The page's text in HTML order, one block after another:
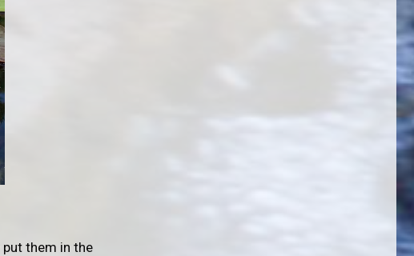
them in the